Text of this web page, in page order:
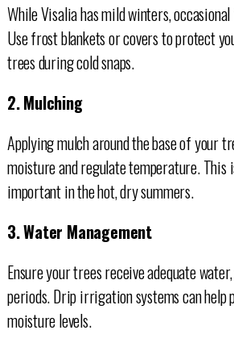
While Visalia has mild winters,
Use frost blankets or covers to protect
trees during cold snaps.
2. Mulching
Applying mulch around the base of your
moisture and regulate temperature.
important in the hot, dry summers.
3. Water Management
Ensure your trees receive adequate
periods. Drip irrigation systems can help
moisture levels.